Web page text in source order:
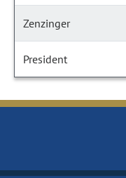
Zenzinger
President